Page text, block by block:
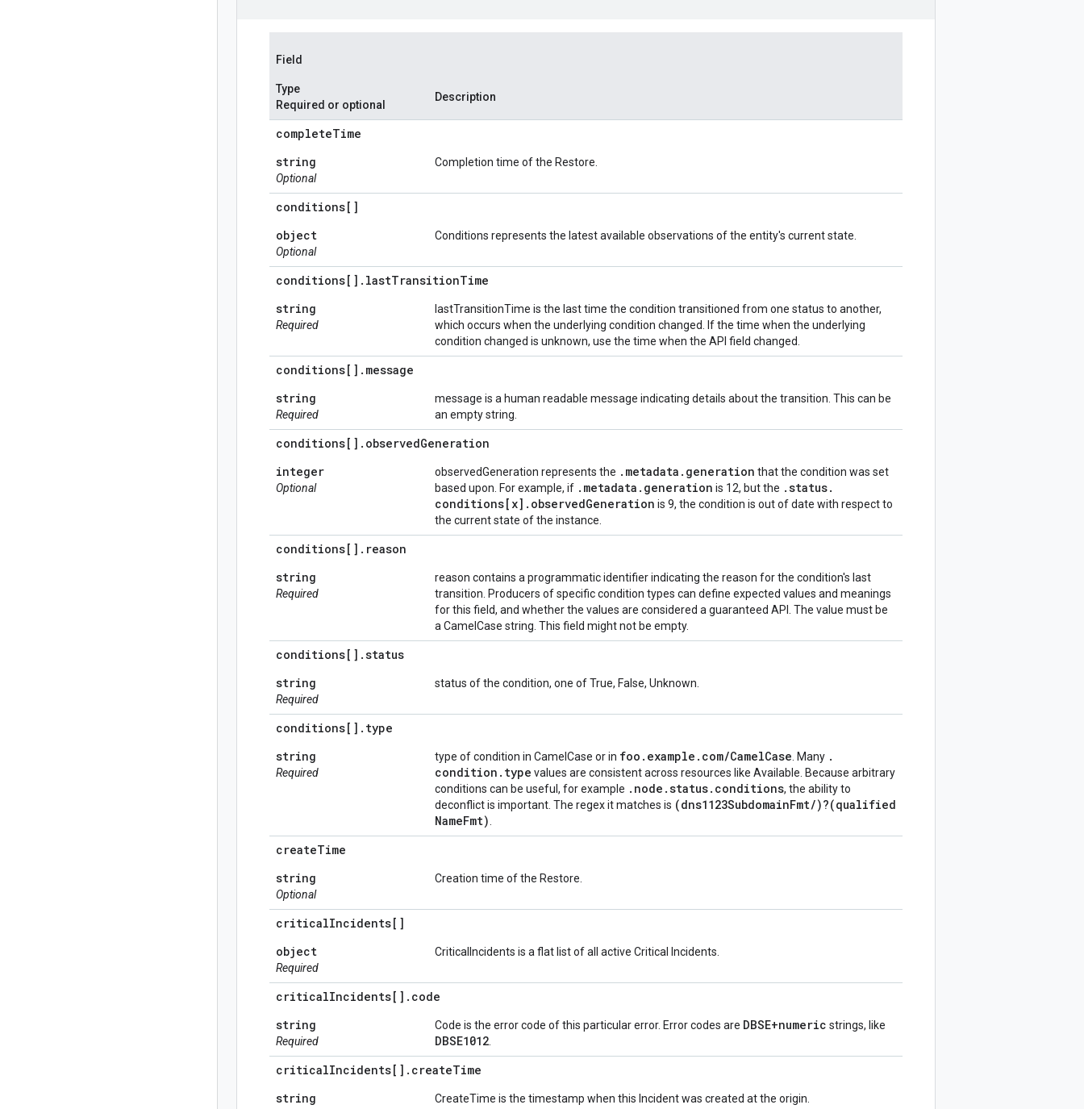
Field
Type
Required or optional
Description
completeTime
string
Optional
Completion time of the Restore.
conditions[]
object
Optional
Conditions represents the latest available observations of the entity's current state.
conditions[] . lastTransitionTime
string
Required
lastTransitionTime is the last time the condition transitioned from one status to another,
which occurs when the underlying condition changed. If the time when the underlying
condition changed is unknown, use the time when the API field changed.
conditions[] . message
string
Required
message is a human readable message indicating details about the transition. This can be
an empty string.
conditions[] . observedGeneration
integer
Optional
observedGeneration represents the . metadata . generation that the condition was set
based upon. For example, if . metadata . generation is 12, but the .status.
conditions[x] . observedGeneration is 9, the condition is out of date with respect to
the current state of the instance.
conditions[] . reason
string
Required
reason contains a programmatic identifier indicating the reason for the condition's last
transition. Producers of specific condition types can define expected values and meanings
for this field, and whether the values are considered a guaranteed API. The value must be
a CamelCase string. This field might not be empty.
conditions[] .status
string
Required
status of the condition, one of True, False, Unknown.
conditions[] . type
string
Required
type of condition in CamelCase or in foo . example . com/CamelCase . Many .
condition . type values are consistent across resources like Available. Because arbitrary
conditions can be useful, for example . node .status. conditions, the ability to
deconflict is important. The regex it matches is (dns1123SubdomainFmt/)?(qualified
NameFmt)
createTime
string
Optional
Creation time of the Restore.
criticalIncidents[]
object
Required
CriticalIncidents is a flat list of all active Critical Incidents.
criticalIncidents[] . code
string
Required
Code is the error code of this particular error. Error codes are DBSE+numeric strings, like
DBSE1012
criticalIncidents[] . createTime
string
CreateTime is the timestamp when this Incident was created at the origin.